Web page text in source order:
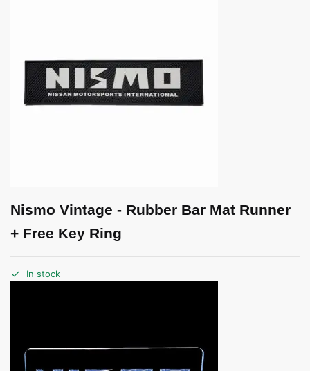
Nismo Vintage - Rubber Bar Mat Runner
+ Free Key Ring
In stock